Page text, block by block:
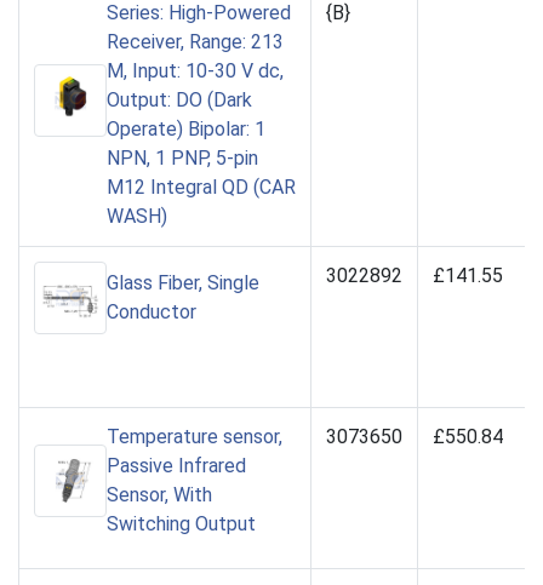
Series: High-Powered
Receiver, Range: 213
M, Input: 10-30 V dc,
Output: DO (Dark
Operate) Bipolar: 1
NPN, 1 PNP, 5-pin
M12 Integral QD (CAR
WASH)
{B}
Glass Fiber, Single
Conductor
3022892 £141.55
Temperature sensor,
Passive Infrared
Sensor, With
Switching Output
3073650 £550.84